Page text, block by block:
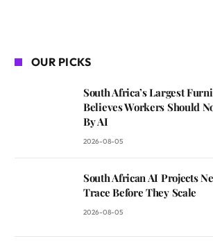
OUR PICKS
South Africa’s Largest
Believes Workers Should
By AI
2026-08-05
South African AI Projects
Trace Before They Scale
2026-08-05